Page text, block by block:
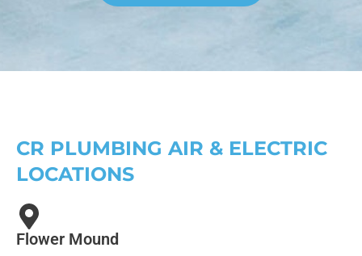
CR PLUMBING AIR & ELECTRIC
LOCATIONS
Flower Mound